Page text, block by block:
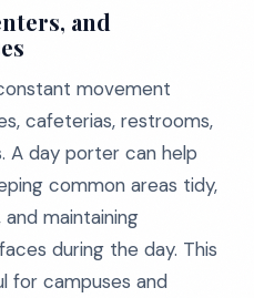
and
movement
cafeterias, restrooms,
A day porter can help
common areas tidy,
maintaining
during the day. This
for campuses and